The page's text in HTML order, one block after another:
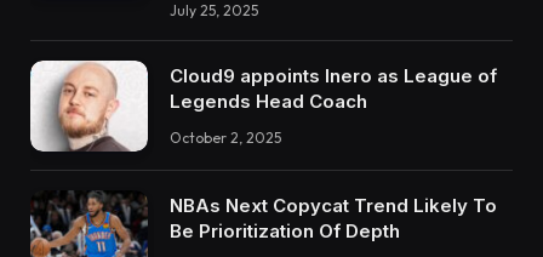
July 25, 2025
Cloud9 appoints Inero as League of
Legends Head Coach
October 2, 2025
NBAs Next Copycat Trend Likely To
Be Prioritization Of Depth